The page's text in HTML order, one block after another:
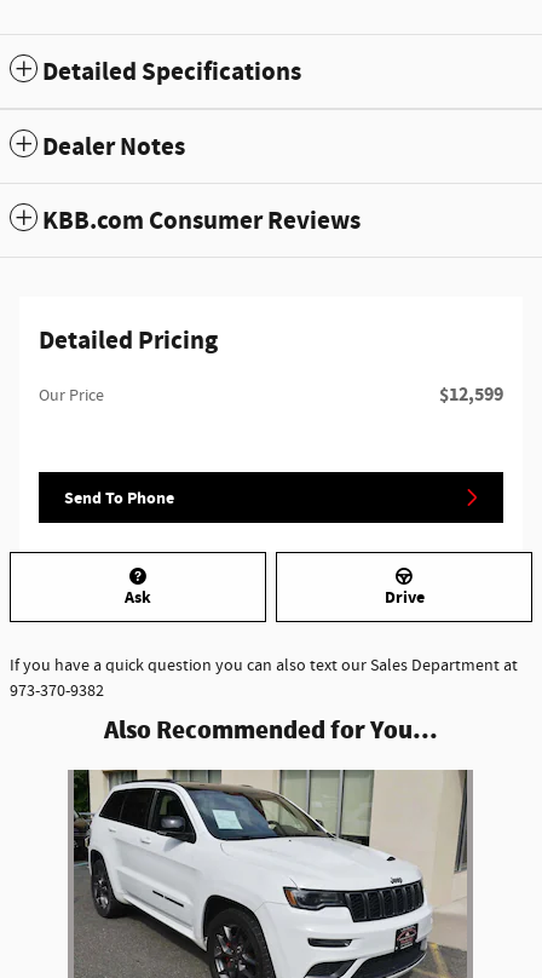
Detailed Specifications
Dealer Notes
KBB.com Consumer Reviews
Detailed Pricing
Our Price $12,599
Send To Phone
Ask Drive
If you have a quick question you can also text our Sales Department at
973-370-9382
Also Recommended for You...
Slide 1 of 1